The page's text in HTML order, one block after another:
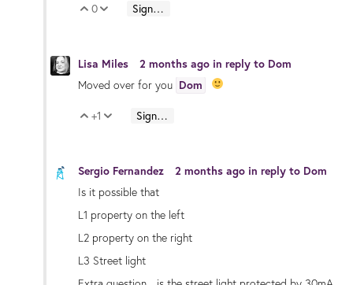
Vote Up
0 Vote Down
Sign in to reply
Lisa Miles 2 months ago in reply to Dom
Moved over for you Dom
Vote Up
+1 Vote Down
Sign in to reply
Sergio Fernandez 2 months ago in reply to Dom
Is it possible that
L1 property on the left
L2 property on the right
L3 Street light